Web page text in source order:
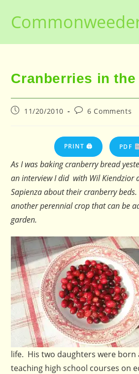
content
Cranberries in the
Post11/20/2010
Post6 Comments
PRINT 🖨 PDF
As I was baking cranberry bread
an interview I did with Wil Kiendzior
Sapienza about their cranberry
another perennial crop that can be
garden.
life. His two daughters were born
teaching high school courses on